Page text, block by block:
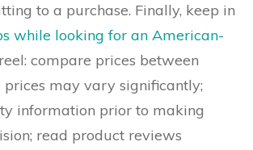
to a purchase. Finally, keep in
while looking for an American-
reel: compare prices between
prices may vary significantly;
information prior to making
read product reviews